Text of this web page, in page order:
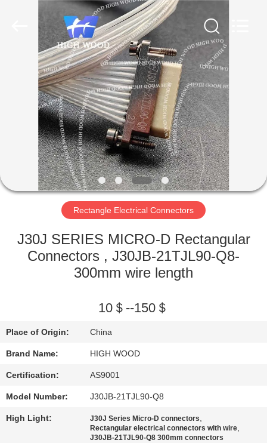
HOME
PRODUCTS
VIDEOS
ABOUT
US
FACTORY
TOUR
CONTACT
US
NEWS
Rectangle Electrical Connectors
J30J SERIES MICRO-D Rectangular
Connectors , J30JB-21TJL90-Q8-
300mm wire length
10＄--150＄
Place of Origin: China
Brand Name: HIGH WOOD
Certification: AS9001
Model Number: J30JB-21TJL90-Q8
High Light: J30J Series Micro-D connectors,
Rectangular electrical connectors with wire,
J30JB-21TJL90-Q8 300mm connectors